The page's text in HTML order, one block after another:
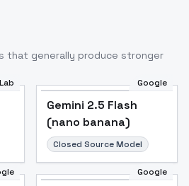
that generally produce stronger
Google
Gemini 2.5 Flash
(nano banana)
Closed Source Model
Google